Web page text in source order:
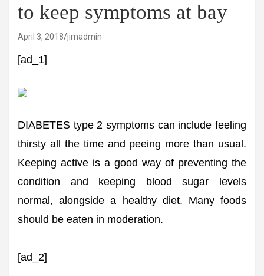
to keep symptoms at bay
April 3, 2018 jimadmin
[ad_1]
DIABETES type 2 symptoms can include feeling
thirsty all the time and peeing more than usual.
Keeping active is a good way of preventing the
condition and keeping blood sugar levels
normal, alongside a healthy diet. Many foods
should be eaten in moderation.
[ad_2]